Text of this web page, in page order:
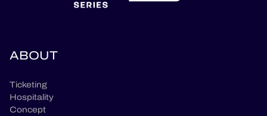
ABOUT
Ticketing
Hospitality
Concept